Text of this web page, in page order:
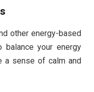
other energy-based
your energy
a sense of calm and